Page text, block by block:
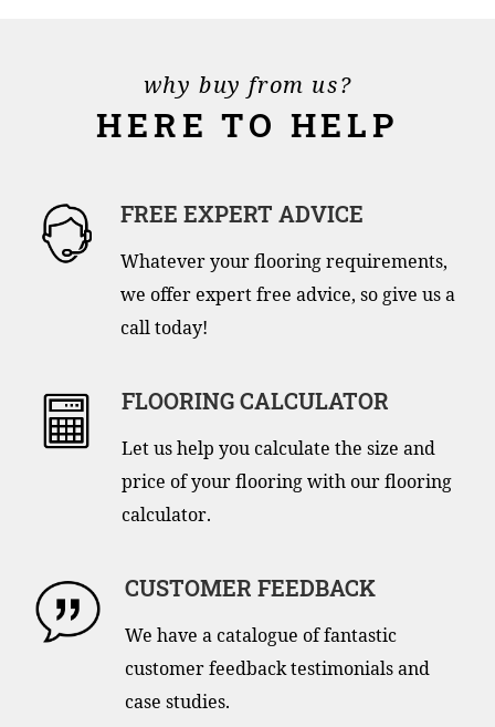
why buy from us?
HERE TO HELP
FREE EXPERT ADVICE
Whatever your flooring requirements,
we offer expert free advice, so give us a
call today!
FLOORING CALCULATOR
Let us help you calculate the size and
price of your flooring with our flooring
calculator.
CUSTOMER FEEDBACK
We have a catalogue of fantastic
customer feedback testimonials and
case studies.